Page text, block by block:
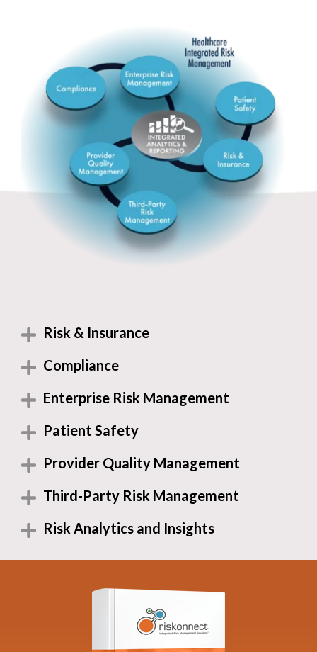
Risk & Insurance
Compliance
Enterprise Risk Management
Patient Safety
Provider Quality Management
Third-Party Risk Management
Risk Analytics and Insights